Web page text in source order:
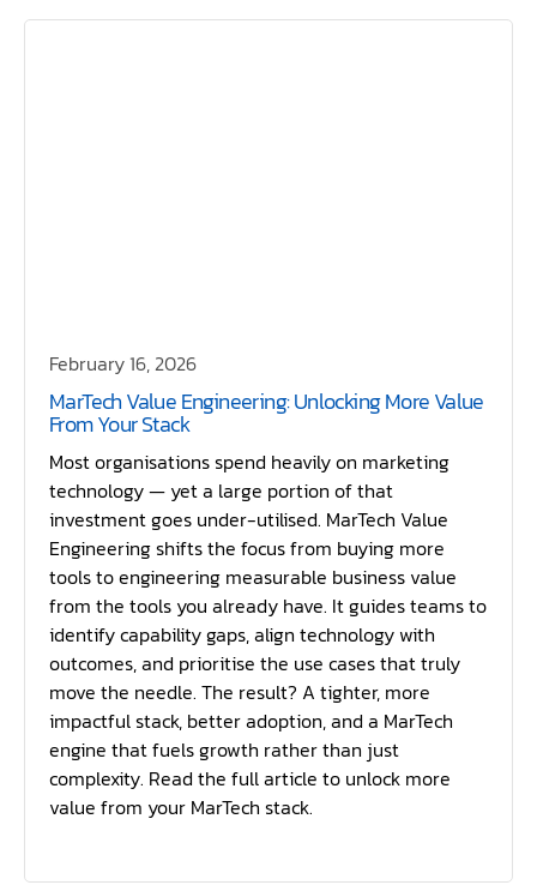
February 16, 2026
MarTech Value Engineering: Unlocking More Value
From Your Stack
Most organisations spend heavily on marketing
technology — yet a large portion of that
investment goes under-utilised. MarTech Value
Engineering shifts the focus from buying more
tools to engineering measurable business value
from the tools you already have. It guides teams to
identify capability gaps, align technology with
outcomes, and prioritise the use cases that truly
move the needle. The result? A tighter, more
impactful stack, better adoption, and a MarTech
engine that fuels growth rather than just
complexity. Read the full article to unlock more
value from your MarTech stack.